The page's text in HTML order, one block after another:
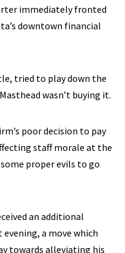
immediately fronted
downtown financial
tried to play down the
wasn’t buying it.
poor decision to pay
staff morale at the
proper evils to go
an additional
a move which
towards alleviating his